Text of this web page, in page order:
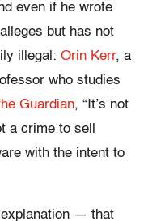
even if he wrote
but has not
illegal: Orin Kerr, a
who studies
Guardian, “It’s not
a crime to sell
with the intent to
explanation — that